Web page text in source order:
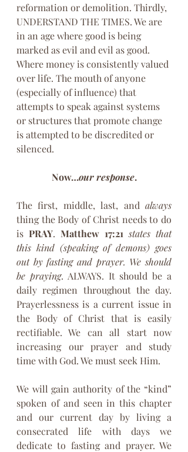
reformation or demolition. Thirdly,
UNDERSTAND THE TIMES. We are
in an age where good is being
marked as evil and evil as good.
Where money is consistently valued
over life. The mouth of anyone
(especially of influence) that
attempts to speak against systems
or structures that promote change
is attempted to be discredited or
silenced.
Now…our response.
The first, middle, last, and always
thing the Body of Christ needs to do
is PRAY. Matthew 17:21 states that
this kind (speaking of demons) goes
out by fasting and prayer. We should
be praying. ALWAYS. It should be a
daily regimen throughout the day.
Prayerlessness is a current issue in
the Body of Christ that is easily
rectifiable. We can all start now
increasing our prayer and study
time with God. We must seek Him.
We will gain authority of the “kind”
spoken of and seen in this chapter
and our current day by living a
consecrated life with days we
dedicate to fasting and prayer. We